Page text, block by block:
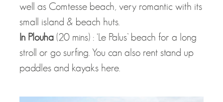
well as Comtesse beach, very romantic with its
small island & beach huts.
In Plouha(20 mins) : ‘Le Palus’ beach for a long
stroll or go surfing. You can also rent stand up
paddles and kayaks here.